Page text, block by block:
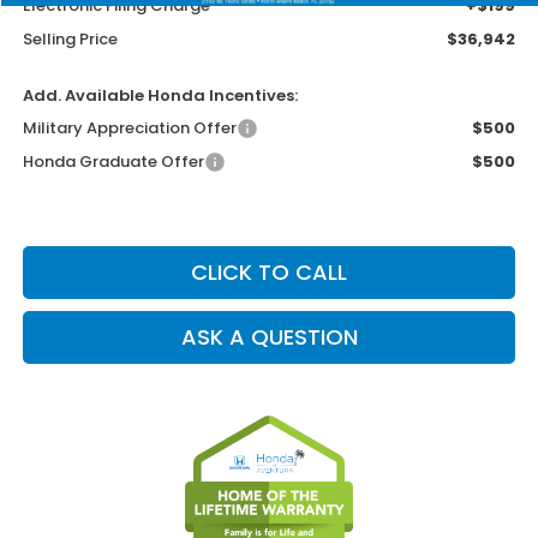
Electronic Filing Charge
+$199
Selling Price
$36,942
Add. Available Honda Incentives:
Military Appreciation Offer
$500
Honda Graduate Offer
$500
CLICK TO CALL
ASK A QUESTION